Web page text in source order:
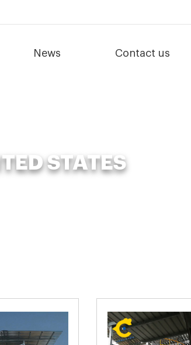
News Contact us
STATES